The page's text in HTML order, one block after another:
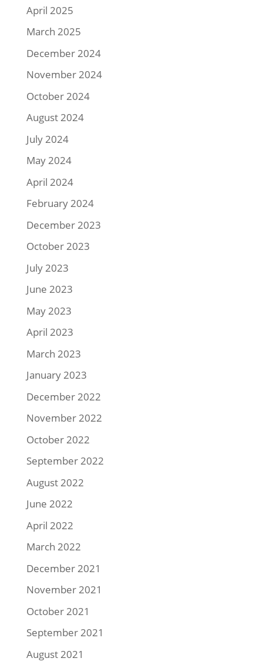
April 2025
March 2025
December 2024
November 2024
October 2024
August 2024
July 2024
May 2024
April 2024
February 2024
December 2023
October 2023
July 2023
June 2023
May 2023
April 2023
March 2023
January 2023
December 2022
November 2022
October 2022
September 2022
August 2022
June 2022
April 2022
March 2022
December 2021
November 2021
October 2021
September 2021
August 2021